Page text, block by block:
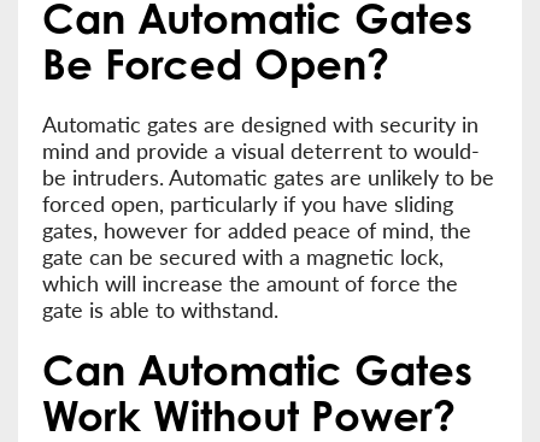
Can Automatic Gates
Be Forced Open?
Automatic gates are designed with security in
mind and provide a visual deterrent to would-
be intruders. Automatic gates are unlikely to be
forced open, particularly if you have sliding
gates, however for added peace of mind, the
gate can be secured with a magnetic lock,
which will increase the amount of force the
gate is able to withstand.
Can Automatic Gates
Work Without Power?